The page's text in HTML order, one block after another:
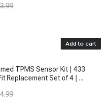
Add to cart
TPMS Sensor Kit | 433
Replacement Set of 4 | ...